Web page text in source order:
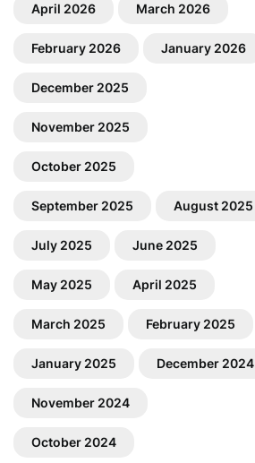
April 2026 March 2026
February 2026 January 2026
December 2025
November 2025
October 2025
September 2025 August 2025
July 2025 June 2025
May 2025 April 2025
March 2025 February 2025
January 2025 December 2024
November 2024
October 2024